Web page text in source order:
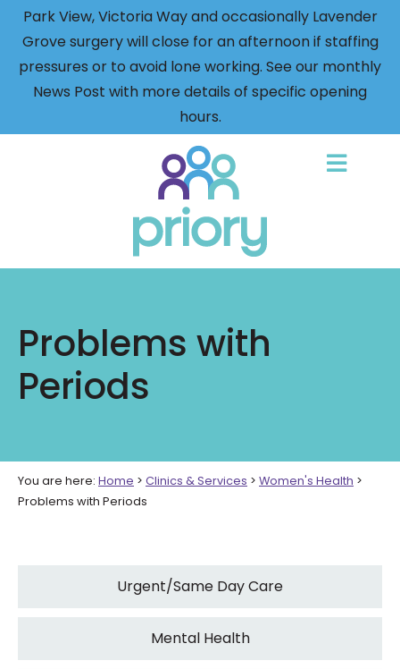
Park View, Victoria Way and occasionally Lavender
Grove surgery will close for an afternoon if staffing
pressures or to avoid lone working. See our monthly
News Post with more details of specific opening
hours.
home
Problems with
Periods
You are here: Home > Clinics & Services > Women's Health >
Problems with Periods
Urgent/Same Day Care
Mental Health